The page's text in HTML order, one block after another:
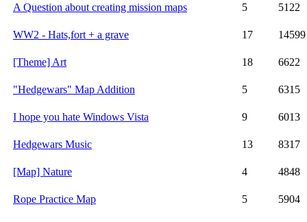
A Question about creating mission maps 5 5122
WW2 - Hats,fort + a grave 17 14599
[Theme] Art 18 6622
"Hedgewars" Map Addition 5 6315
I hope you hate Windows Vista 9 6013
Hedgewars Music 13 8317
[Map] Nature 4 4848
Rope Practice Map 5 5904